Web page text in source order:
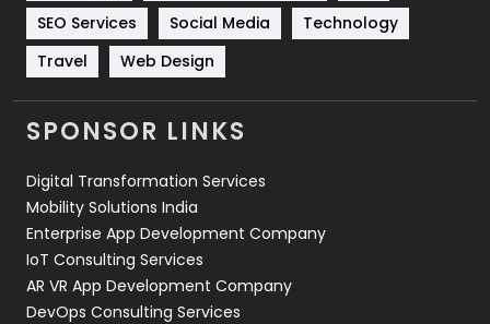
Technology
Travel
Videography
2
Web Development
SEO Services
Social Media
Technology
Travel
Web Design
SPONSOR LINKS
Digital Transformation Services
Mobility Solutions India
Enterprise App Development Company
IoT Consulting Services
AR VR App Development Company
DevOps Consulting Services